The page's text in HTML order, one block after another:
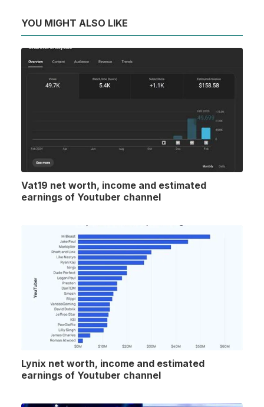
YOU MIGHT ALSO LIKE
Vat19 net worth, income and estimated
earnings of Youtuber channel
Lynix net worth, income and estimated
earnings of Youtuber channel